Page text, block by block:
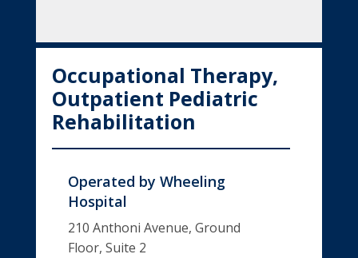
Occupational Therapy,
Outpatient Pediatric
Rehabilitation
Operated by Wheeling
Hospital
210 Anthoni Avenue, Ground
Floor, Suite 2